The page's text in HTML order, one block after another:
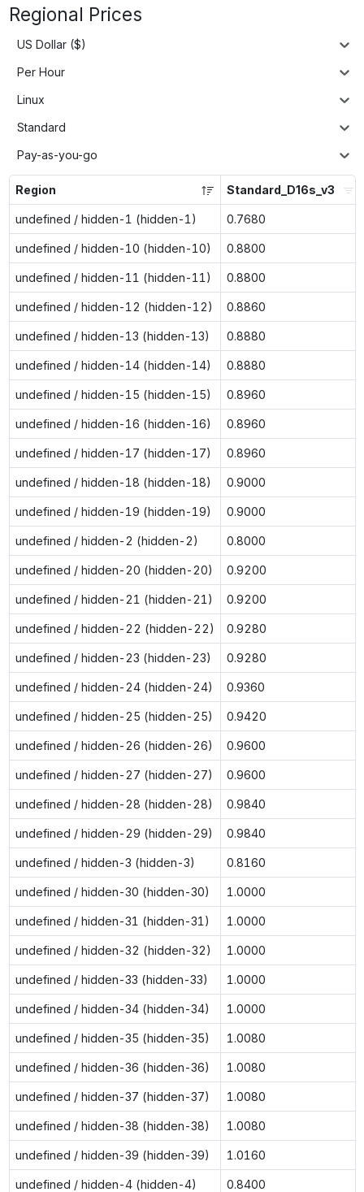
Regional Prices
US Dollar ($)
Per Hour
Linux
Standard
Pay-as-you-go
Region Standard_D16s_v3
undefined / hidden-1 (hidden-1) 0.7680
undefined / hidden-10 (hidden-10) 0.8800
undefined / hidden-11 (hidden-11) 0.8800
undefined / hidden-12 (hidden-12) 0.8860
undefined / hidden-13 (hidden-13) 0.8880
undefined / hidden-14 (hidden-14) 0.8880
undefined / hidden-15 (hidden-15) 0.8960
undefined / hidden-16 (hidden-16) 0.8960
undefined / hidden-17 (hidden-17) 0.8960
undefined / hidden-18 (hidden-18) 0.9000
undefined / hidden-19 (hidden-19) 0.9000
undefined / hidden-2 (hidden-2) 0.8000
undefined / hidden-20 (hidden-20) 0.9200
undefined / hidden-21 (hidden-21) 0.9200
undefined / hidden-22 (hidden-22) 0.9280
undefined / hidden-23 (hidden-23) 0.9280
undefined / hidden-24 (hidden-24) 0.9360
undefined / hidden-25 (hidden-25) 0.9420
undefined / hidden-26 (hidden-26) 0.9600
undefined / hidden-27 (hidden-27) 0.9600
undefined / hidden-28 (hidden-28) 0.9840
undefined / hidden-29 (hidden-29) 0.9840
undefined / hidden-3 (hidden-3) 0.8160
undefined / hidden-30 (hidden-30) 1.0000
undefined / hidden-31 (hidden-31) 1.0000
undefined / hidden-32 (hidden-32) 1.0000
undefined / hidden-33 (hidden-33) 1.0000
undefined / hidden-34 (hidden-34) 1.0000
undefined / hidden-35 (hidden-35) 1.0080
undefined / hidden-36 (hidden-36) 1.0080
undefined / hidden-37 (hidden-37) 1.0080
undefined / hidden-38 (hidden-38) 1.0080
undefined / hidden-39 (hidden-39) 1.0160
undefined / hidden-4 (hidden-4) 0.8400